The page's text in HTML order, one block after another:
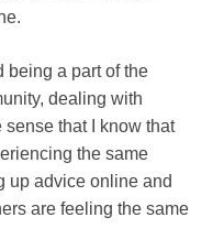
being a part of the
dealing with
that I know that
the same
up advice online and
are feeling the same